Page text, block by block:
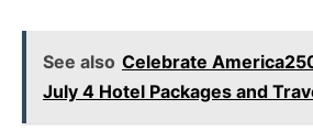
See also Celebrate
July 4 Hotel Packages and